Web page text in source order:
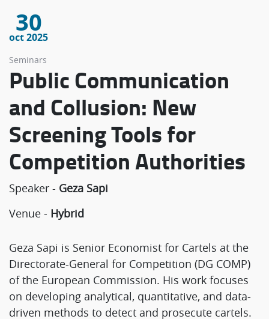
30
oct 2025
Seminars
Public Communication
and Collusion: New
Screening Tools for
Competition Authorities
Speaker - Geza Sapi
Venue - Hybrid
Geza Sapi is Senior Economist for Cartels at the
Directorate-General for Competition (DG COMP)
of the European Commission. His work focuses
on developing analytical, quantitative, and data-
driven methods to detect and prosecute cartels.